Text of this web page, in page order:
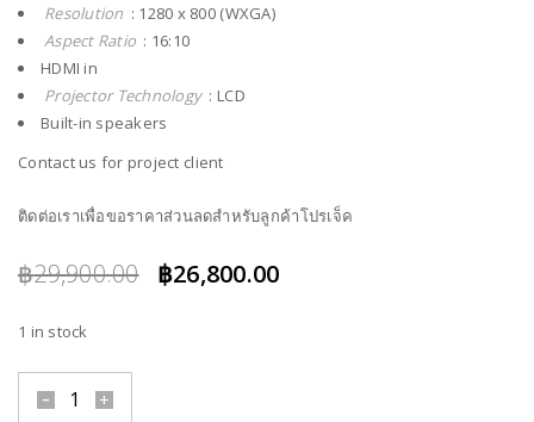
Resolution : 1280 x 800 (WXGA)
Aspect Ratio : 16:10
HDMI in
Projector Technology : LCD
Built-in speakers
Contact us for project client
ติดต่อเราเพื่อขอราคาส่วนลดสำหรับลูกค้าโปรเจ็ค
฿29,900.00
Original
฿26,800.00Current
1 in stock